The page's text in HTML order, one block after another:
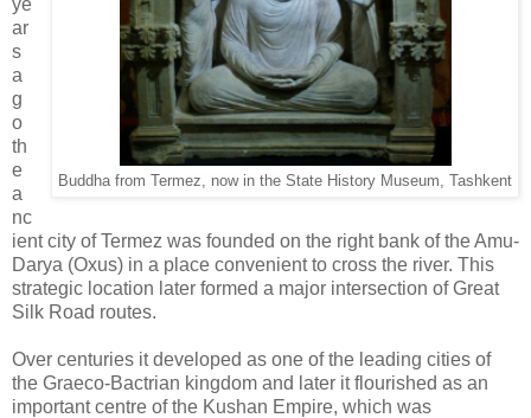
Buddha from Termez, now in the State History Museum, Tashkent
ar
s
a
g
o
th
e
a
nc
ient city of Termez was founded on the right bank of the Amu-
Darya (Oxus) in a place convenient to cross the river. This
strategic location later formed a major intersection of Great
Silk Road routes.
Over centuries it developed as one of the leading cities of
the Graeco-Bactrian kingdom and later it flourished as an
important centre of the Kushan Empire, which was